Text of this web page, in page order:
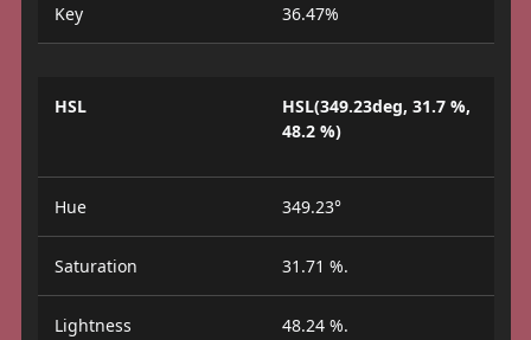
Key 36.47%
HSL
HSL(349.23deg, 31.7 %,
48.2 %)
Hue 349.23°
Saturation 31.71 %.
Lightness 48.24 %.